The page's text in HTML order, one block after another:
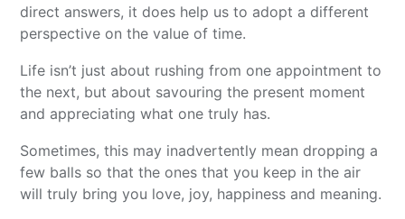
direct answers, it does help us to adopt a different
perspective on the value of time.
Life isn’t just about rushing from one appointment to
the next, but about savouring the present moment
and appreciating what one truly has.
Sometimes, this may inadvertently mean dropping a
few balls so that the ones that you keep in the air
will truly bring you love, joy, happiness and meaning.